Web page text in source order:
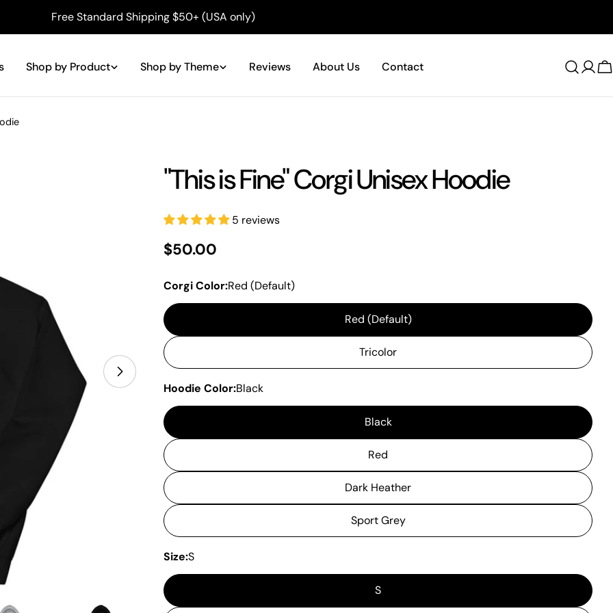
Free Standard Shipping $50+ (USA only)
Shop by Product Shop by Theme Reviews About Us Contact
"This is Fine" Corgi Unisex Hoodie
5 reviews
Regular
$50.00
Corgi Color:Red (Default)
Red (Default)
Tricolor
Hoodie Color:Black
Black
Red
Dark Heather
Sport Grey
Size:S
S